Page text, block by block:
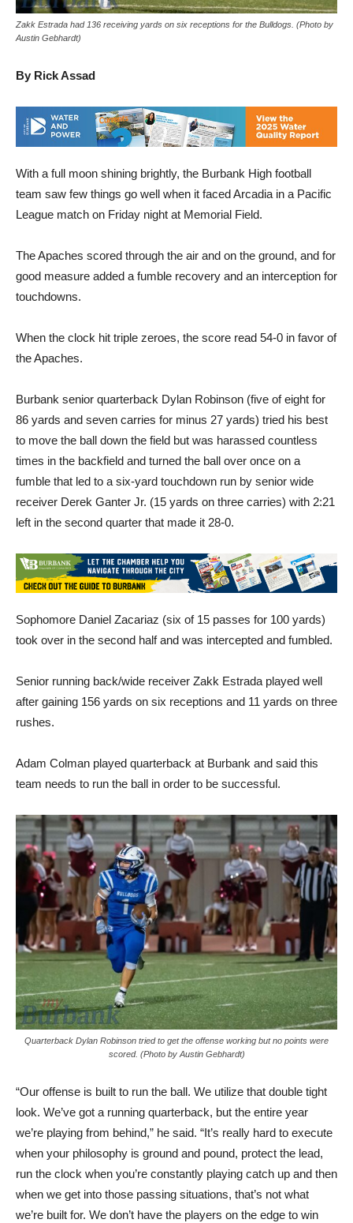
Zakk Estrada had 136 receiving yards on six receptions for the Bulldogs. (Photo by
Austin Gebhardt)
By Rick Assad
With a full moon shining brightly, the Burbank High football
team saw few things go well when it faced Arcadia in a Pacific
League match on Friday night at Memorial Field.
The Apaches scored through the air and on the ground, and for
good measure added a fumble recovery and an interception for
touchdowns.
When the clock hit triple zeroes, the score read 54-0 in favor of
the Apaches.
Burbank senior quarterback Dylan Robinson (five of eight for
86 yards and seven carries for minus 27 yards) tried his best
to move the ball down the field but was harassed countless
times in the backfield and turned the ball over once on a
fumble that led to a six-yard touchdown run by senior wide
receiver Derek Ganter Jr. (15 yards on three carries) with 2:21
left in the second quarter that made it 28-0.
Sophomore Daniel Zacariaz (six of 15 passes for 100 yards)
took over in the second half and was intercepted and fumbled.
Senior running back/wide receiver Zakk Estrada played well
after gaining 156 yards on six receptions and 11 yards on three
rushes.
Adam Colman played quarterback at Burbank and said this
team needs to run the ball in order to be successful.
Quarterback Dylan Robinson tried to get the offense working but no points were
scored. (Photo by Austin Gebhardt)
“Our offense is built to run the ball. We utilize that double tight
look. We’ve got a running quarterback, but the entire year
we’re playing from behind,” he said. “It’s really hard to execute
when your philosophy is ground and pound, protect the lead,
run the clock when you’re constantly playing catch up and then
when we get into those passing situations, that’s not what
we’re built for. We don’t have the players on the edge to win